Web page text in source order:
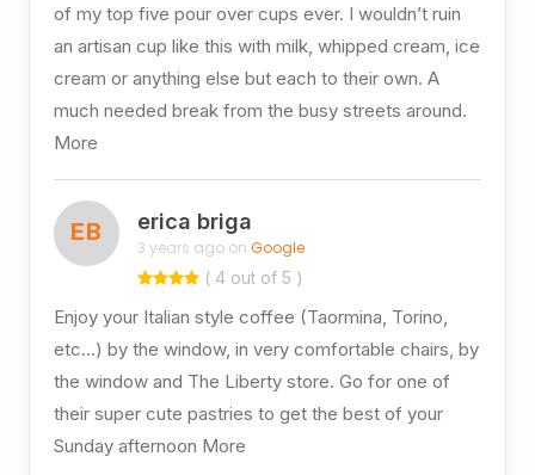
of my top five pour over cups ever. I wouldn’t ruin
an artisan cup like this with milk, whipped cream, ice
cream or anything else but each to their own. A
much needed break from the busy streets around.
More
EB erica briga
3 years ago on Google
( 4 out of 5 )
Enjoy your Italian style coffee (Taormina, Torino,
etc…) by the window, in very comfortable chairs, by
the window and The Liberty store. Go for one of
their super cute pastries to get the best of your
Sunday afternoon More